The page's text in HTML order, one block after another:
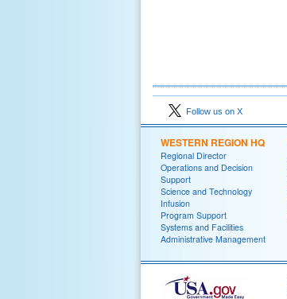
Follow us on X
WESTERN REGION HQ
Regional Director
Operations and Decision
Support
Science and Technology
Infusion
Program Support
Systems and Facilities
Administrative Management